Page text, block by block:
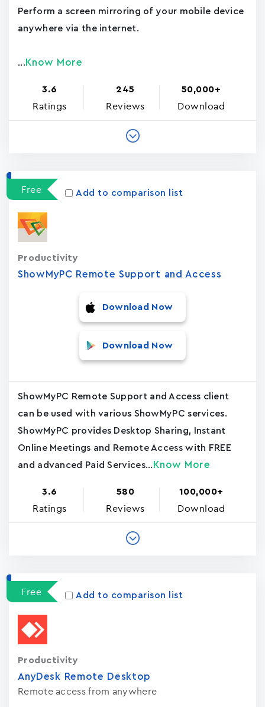
Perform a screen mirroring of your mobile device
anywhere via the internet.
... Know More
3.6
Ratings
245
Reviews
50,000+
Download
Free Add to comparison list
ShowMyPC Remote Support and Access
Productivity
Download Now
Download Now
ShowMyPC Remote Support and Access client
can be used with various ShowMyPC services.
ShowMyPC provides Desktop Sharing, Instant
Online Meetings and Remote Access with FREE
and advanced Paid Services... Know More
3.6
Ratings
580
Reviews
100,000+
Download
Free Add to comparison list
AnyDesk Remote Desktop
Remote access from anywhere
Productivity